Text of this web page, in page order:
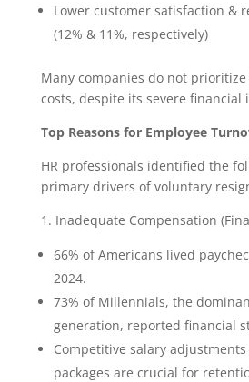
Lower customer satisfaction &
(12% & 11%, respectively)
Many companies do not
costs, despite its severe financial
Top Reasons for Employee
HR professionals identified the
primary drivers of voluntary
1. Inadequate Compensation
66% of Americans lived
2024.
73% of Millennials, the
generation, reported financial
Competitive salary
packages are crucial for